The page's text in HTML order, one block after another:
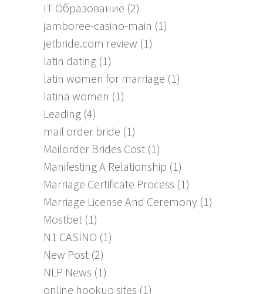
IT Образование (2)
jamboree-casino-main (1)
jetbride.com review (1)
latin dating (1)
latin women for marriage (1)
latina women (1)
Leading (4)
mail order bride (1)
Mailorder Brides Cost (1)
Manifesting A Relationship (1)
Marriage Certificate Process (1)
Marriage License And Ceremony (1)
Mostbet (1)
N1 CASINO (1)
New Post (2)
NLP News (1)
online hookup sites (1)